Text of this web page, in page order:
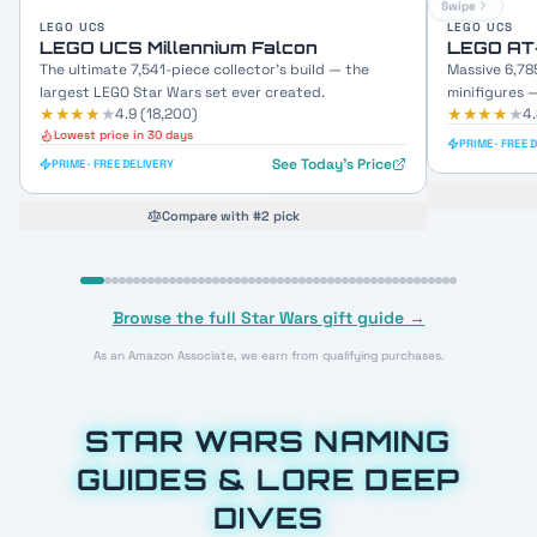
LEGO UCS
LEGO UCS Millennium Falcon
The ultimate 7,541-piece collector's build — the
largest LEGO Star Wars set ever created.
★★★★★4.9(18,200)
Lowest price in 30 days
PRIME · FREE DELIVERY See Today's Price
Compare with #2 pick
LEGO UCS
LEGO
Massive
minifigures
★★★★★
PRIME · FREE
Swipe
Browse the full Star Wars gift guide →
As an Amazon Associate, we earn from qualifying purchases.
STAR WARS NAMING
GUIDES & LORE DEEP
DIVES